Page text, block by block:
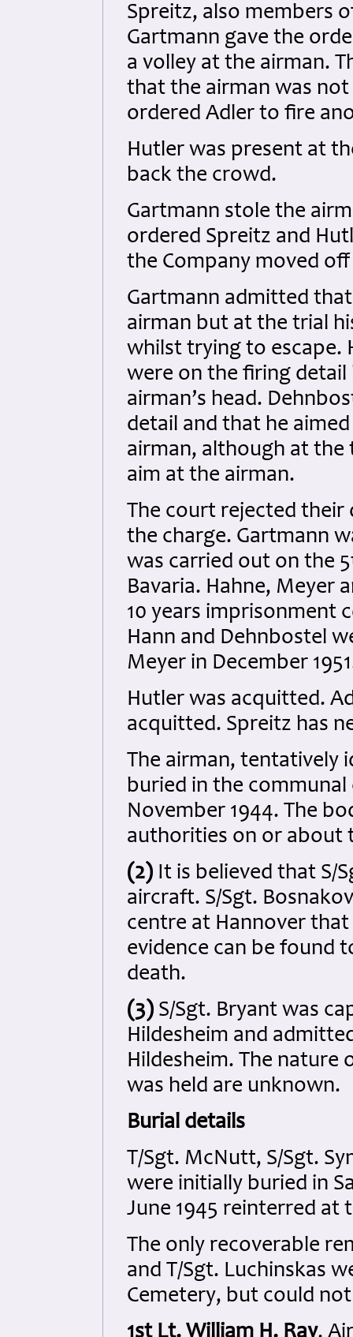
Spreitz, also members
Gartmann gave the
a volley at the airman.
that the airman was
ordered Adler to fire
Hutler was present at
back the crowd.
Gartmann stole the
ordered Spreitz and
the Company moved
Gartmann admitted
airman but at the trial
whilst trying to escape.
were on the firing
airman’s head.
detail and that he
airman, although at the
aim at the airman.
The court rejected their
the charge. Gartmann
was carried out on the
Bavaria. Hahne, Meyer
10 years imprisonment
Hann and Dehnbostel
Meyer in December
Hutler was acquitted.
acquitted. Spreitz has
The airman, tentatively
buried in the
November 1944. The
authorities on or about
(2) It is believed that S/
aircraft. S/Sgt.
centre at Hannover
evidence can be found
death.
(3) S/Sgt. Bryant was
Hildesheim and
Hildesheim. The nature
was held are unknown.
Burial details
T/Sgt. McNutt, S/Sgt.
were initially buried in
June 1945 reinterred at
The only recoverable
and T/Sgt. Luchinskas
Cemetery, but could